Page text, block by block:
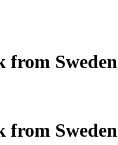
Sweden
Sweden